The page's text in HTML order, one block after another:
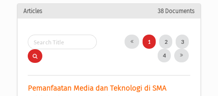
Articles 38 Documents
1 2 3
4
Pemanfaatan Media dan Teknologi di SMA